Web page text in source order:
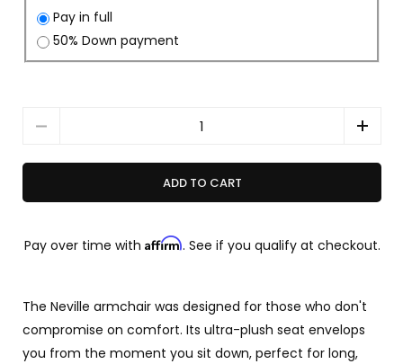
Pay in full
50% Down payment
ADD TO CART
Pay over time with Affirm. See if you qualify at checkout.
The Neville armchair was designed for those who don't
compromise on comfort. Its ultra-plush seat envelops
you from the moment you sit down, perfect for long,